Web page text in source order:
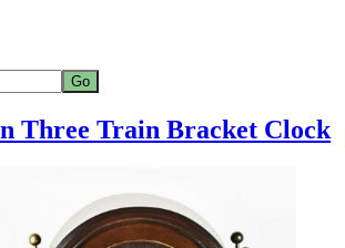
Three Train Bracket Clock